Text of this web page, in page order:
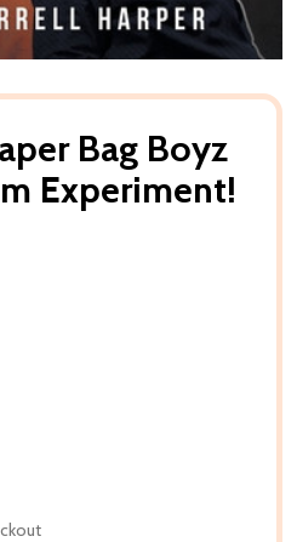
Bag Boyz
Experiment!